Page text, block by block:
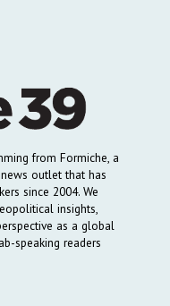
from Formiche, a
outlet that has
since 2004. We
insights,
as a global
speaking readers